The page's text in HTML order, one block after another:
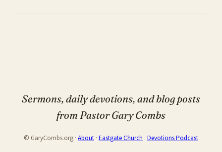
Sermons, daily devotions, and blog posts
from Pastor Gary Combs
© GaryCombs.org · About · Eastgate Church · Devotions Podcast